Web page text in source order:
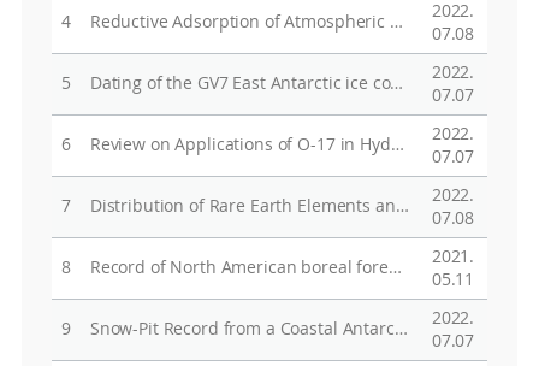
4 Reductive Adsorption of Atmospheric Oxidized Mercury on Ice: Insights from Density Functional Calculations
2022.
07.08
5 Dating of the GV7 East Antarctic ice core by high-resolution chemical records and focus on the accumulation rate variability in the last millennium
2022.
07.07
6 Review on Applications of O-17 in Hydrological Cycle
2022.
07.07
7 Distribution of Rare Earth Elements and Their Applications as Tracers for Groundwater Geochemistry - A Review
2022.
07.08
8 Record of North American boreal forest fires in northwest Greenland snow
2021.
05.11
9 Snow-Pit Record from a Coastal Antarctic Site and Its Preservation of Meteorological Features
2022.
07.07